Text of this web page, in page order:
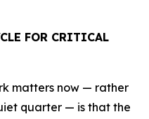
FOR CRITICAL
matters now — rather
quarter — is that the